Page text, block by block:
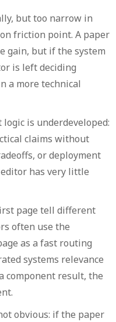
but too narrow in
friction point. A paper
gain, but if the system
is left deciding
a more technical
is underdeveloped:
claims without
or deployment
has very little
page tell different
often use the
as a fast routing
systems relevance
component result, the
obvious: if the paper